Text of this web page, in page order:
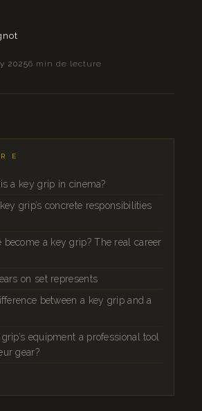
20256 min de lecture
a key grip in cinema?
grip’s concrete responsibilities
become a key grip? The real career
on set represents
between a key grip and a
equipment a professional tool
gear?